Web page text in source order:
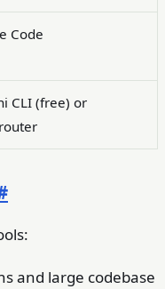
Code
CLI (free) or
and large codebase